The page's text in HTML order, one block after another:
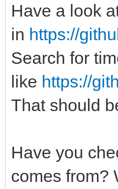
Have a look
in https://
Search for
like https://
That should
Have you
comes from?